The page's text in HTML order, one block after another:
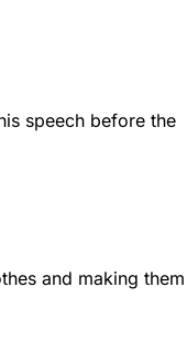
speech before the
and making them